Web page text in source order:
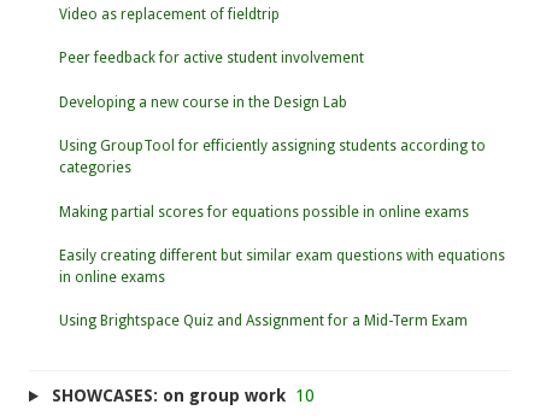
Video as replacement of fieldtrip
Peer feedback for active student involvement
Developing a new course in the Design Lab
Using GroupTool for efficiently assigning students according to
categories
Making partial scores for equations possible in online exams
Easily creating different but similar exam questions with equations
in online exams
Using Brightspace Quiz and Assignment for a Mid-Term Exam
SHOWCASES: on group work 10